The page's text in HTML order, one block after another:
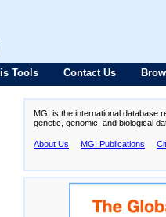
Tools Contact Us
MGI is the international database
genetic, genomic, and biological
About Us MGI Publications